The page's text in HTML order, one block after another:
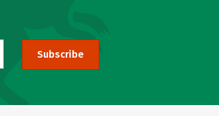
Subscribe